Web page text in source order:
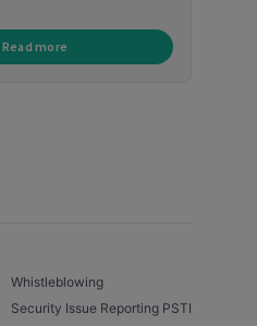
Read more
Whistleblowing
Security Issue Reporting PSTI